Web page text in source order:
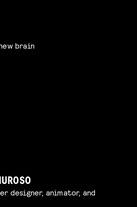
brain
designer, animator, and